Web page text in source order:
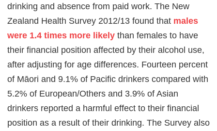
drinking and absence from paid work. The New
Zealand Health Survey 2012/13 found that males
were 1.4 times more likely than females to have
their financial position affected by their alcohol use,
after adjusting for age differences. Fourteen percent
of Māori and 9.1% of Pacific drinkers compared with
5.2% of European/Others and 3.9% of Asian
drinkers reported a harmful effect to their financial
position as a result of their drinking. The Survey also